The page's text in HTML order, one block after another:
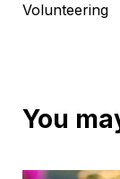
Volunteering
You